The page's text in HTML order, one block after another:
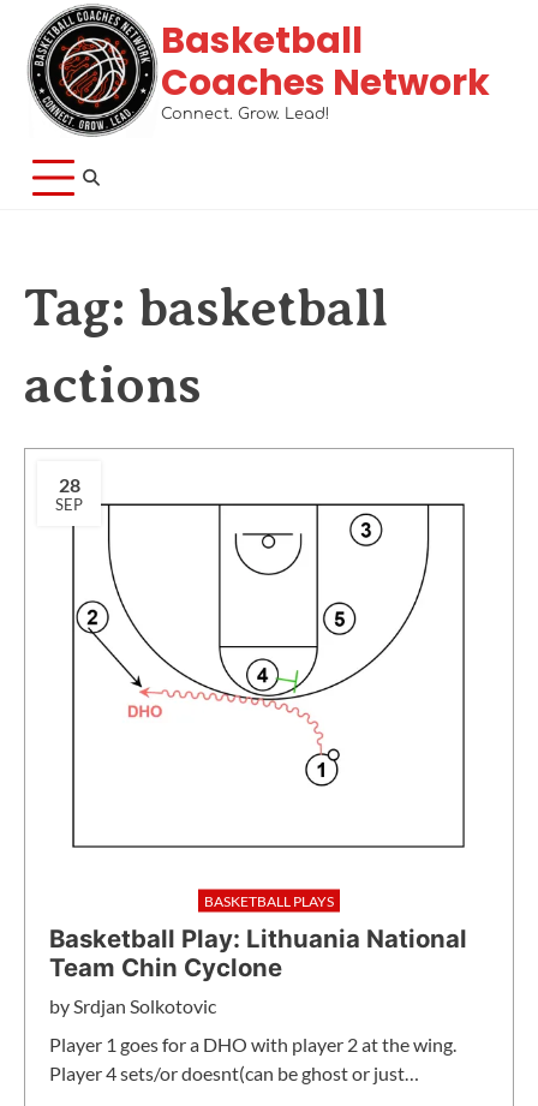
Basketball
Coaches Network
Connect. Grow. Lead!
Tag: basketball
actions
28
SEP
BASKETBALL PLAYS
Basketball Play: Lithuania National
Team Chin Cyclone
bySrdjan Solkotovic
Player 1 goes for a DHO with player 2 at the wing.
Player 4 sets/or doesnt(can be ghost or just…